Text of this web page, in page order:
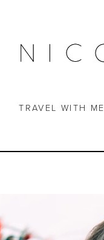
TRAVEL WITH ME